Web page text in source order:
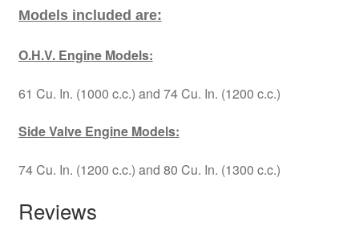
Models included are:
O.H.V. Engine Models:
61 Cu. In. (1000 c.c.) and 74 Cu. In. (1200 c.c.)
Side Valve Engine Models:
74 Cu. In. (1200 c.c.) and 80 Cu. In. (1300 c.c.)
Reviews